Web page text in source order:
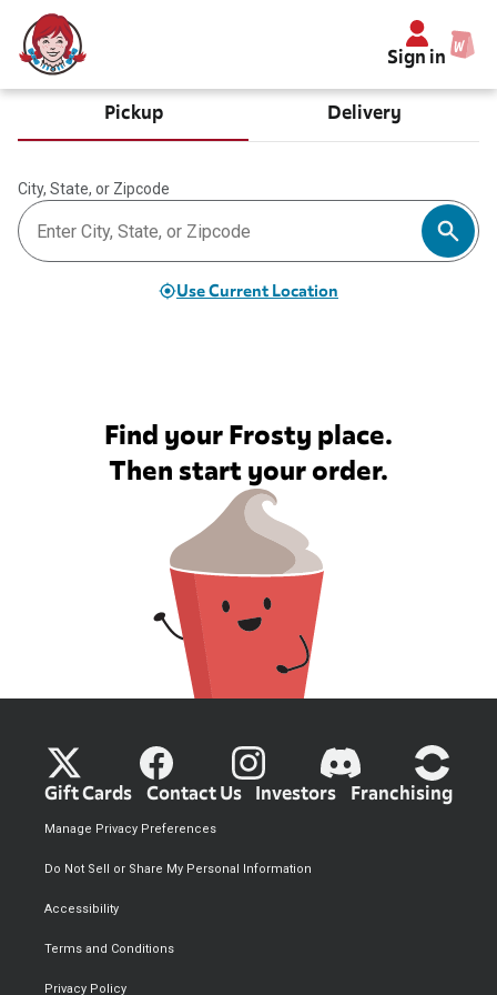
Sign in
Pickup Delivery
City, State, or Zipcode
Use Current Location
Find your Frosty place.
Then start your order.
Gift Cards Contact Us Investors Franchising
Privacy Policy
Terms and Conditions
Accessibility
Do Not Sell or Share My Personal Information
Manage Privacy Preferences